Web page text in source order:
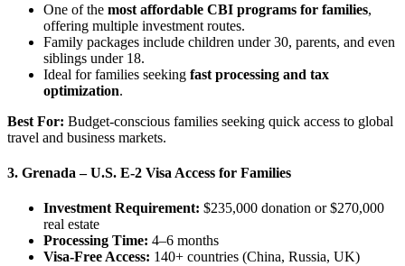
One of the most affordable CBI programs for families,
offering multiple investment routes.
Family packages include children under 30, parents, and even
siblings under 18.
Ideal for families seeking fast processing and tax
optimization.
Best For: Budget-conscious families seeking quick access to global
travel and business markets.
3. Grenada – U.S. E-2 Visa Access for Families
Investment Requirement: $235,000 donation or $270,000
real estate
Processing Time: 4–6 months
Visa-Free Access: 140+ countries (China, Russia, UK)